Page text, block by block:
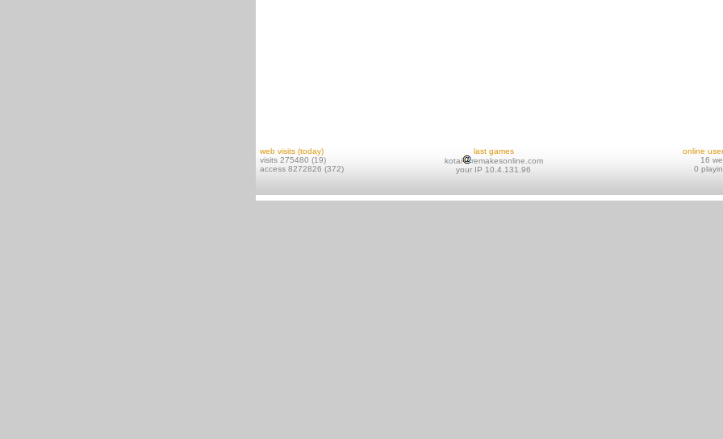
web visits (today)
visits 275480 (19)
access 8272826 (372)
last games
kotai
remakesonline.com
your IP 10.4.131.96
online
16
0